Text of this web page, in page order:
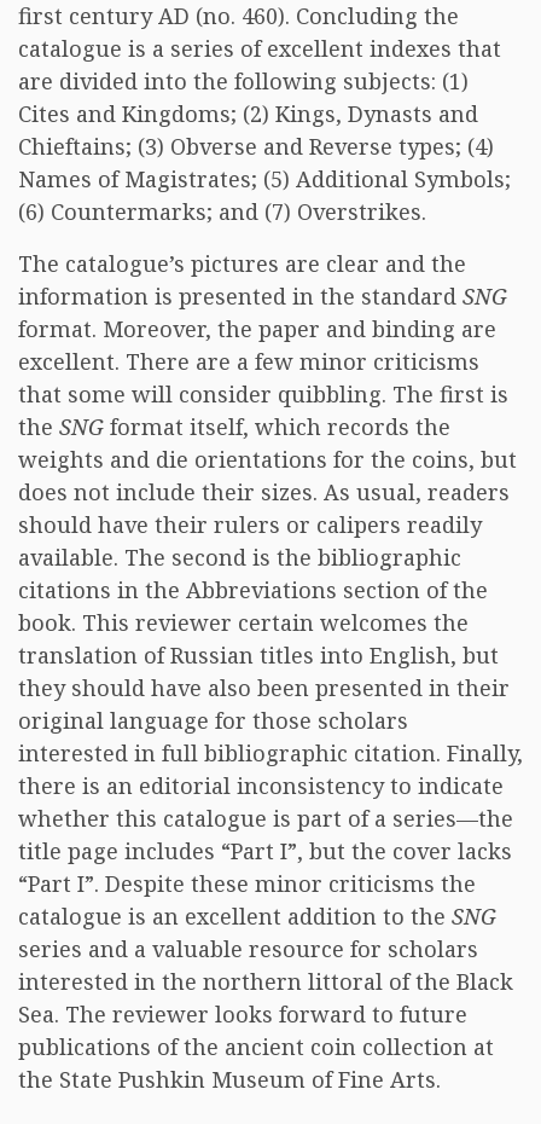
first century AD (no. 460). Concluding the
catalogue is a series of excellent indexes that
are divided into the following subjects: (1)
Cites and Kingdoms; (2) Kings, Dynasts and
Chieftains; (3) Obverse and Reverse types; (4)
Names of Magistrates; (5) Additional Symbols;
(6) Countermarks; and (7) Overstrikes.
The catalogue’s pictures are clear and the
information is presented in the standard SNG
format. Moreover, the paper and binding are
excellent. There are a few minor criticisms
that some will consider quibbling. The first is
the SNG format itself, which records the
weights and die orientations for the coins, but
does not include their sizes. As usual, readers
should have their rulers or calipers readily
available. The second is the bibliographic
citations in the Abbreviations section of the
book. This reviewer certain welcomes the
translation of Russian titles into English, but
they should have also been presented in their
original language for those scholars
interested in full bibliographic citation. Finally,
there is an editorial inconsistency to indicate
whether this catalogue is part of a series—the
title page includes “Part I”, but the cover lacks
“Part I”. Despite these minor criticisms the
catalogue is an excellent addition to the SNG
series and a valuable resource for scholars
interested in the northern littoral of the Black
Sea. The reviewer looks forward to future
publications of the ancient coin collection at
the State Pushkin Museum of Fine Arts.